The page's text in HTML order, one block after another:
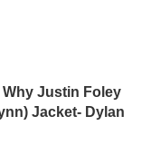
Why Justin Foley
Jacket- Dylan